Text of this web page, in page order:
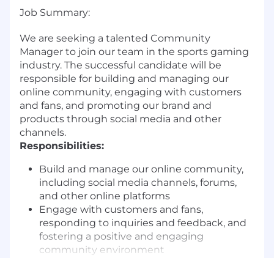
Job Summary:
We are seeking a talented Community
Manager to join our team in the sports gaming
industry. The successful candidate will be
responsible for building and managing our
online community, engaging with customers
and fans, and promoting our brand and
products through social media and other
channels.
Responsibilities:
Build and manage our online community,
including social media channels, forums,
and other online platforms
Engage with customers and fans,
responding to inquiries and feedback, and
fostering a positive and engaging
community environment